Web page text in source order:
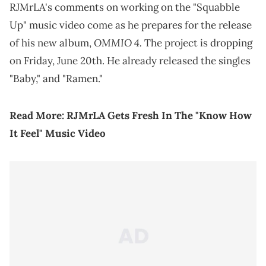
RJMrLA's comments on working on the "Squabble
Up" music video come as he prepares for the release
of his new album,OMMIO 4. The project is dropping
on Friday, June 20th. He already released the singles
"Baby," and "Ramen."
Read More:RJMrLA Gets Fresh In The "Know How
It Feel" Music Video